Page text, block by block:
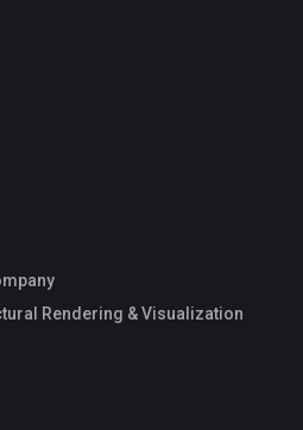
Rendering & Visualization